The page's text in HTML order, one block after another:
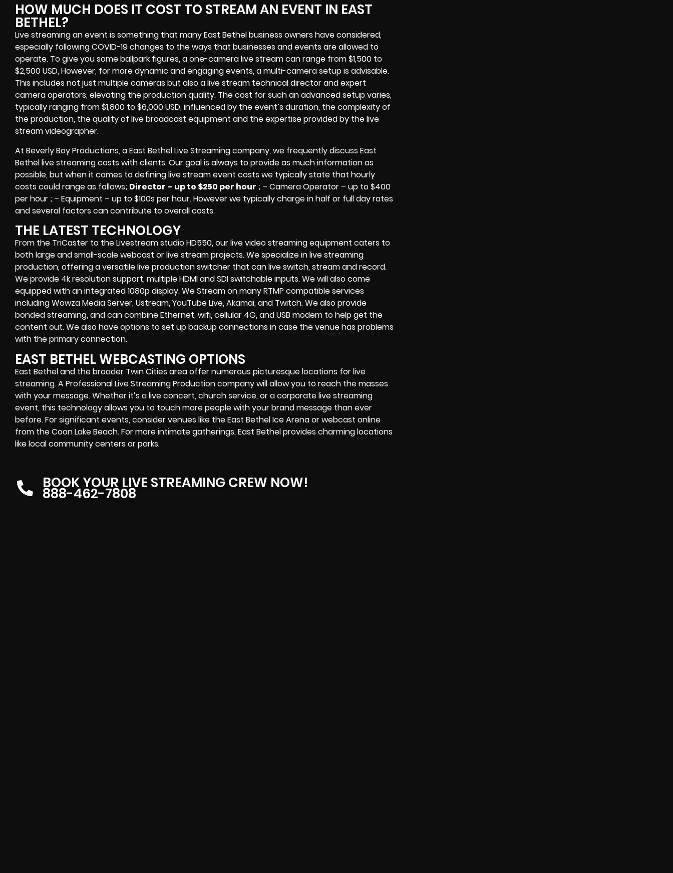
HOW MUCH DOES IT COST TO STREAM AN EVENT IN EAST
BETHEL?
Live streaming an event is something that many East Bethelbusiness owners have considered,
especially following COVID-19 changes to the ways that businesses and events are allowed to
operate. To give you some ballpark figures, a one-camera live stream can range from $1,500 to
$2,500 USD,However, for more dynamic and engaging events, a multi-camera setup is advisable.
This includes not just multiple cameras but also a live stream technical director and expert
camera operators, elevating the production quality. The cost for such an advanced setup varies,
typically ranging from $1,800 to $6,000 USD, influenced by the event’s duration, the complexity of
the production, the quality of live broadcast equipment and the expertise provided by thelive
stream videographer.
At Beverly Boy Productions, a East BethelLive Streaming company,we frequently discuss East
Bethellive streaming costs with clients. Our goal is always to provide as much information as
possible, but when it comes to defining live stream event costs we typically state that hourly
costs could range as follows; Director – up to $250 per hour ; – Camera Operator – up to $400
per hour ; – Equipment – up to $100s per hour. However we typically charge in half or full day rates
and several factors can contribute to overall costs.
THE LATEST TECHNOLOGY
From the TriCaster to the Livestream studio HD550,our live video streaming equipment caters to
both large and small-scalewebcast or live streamprojects. We specialize inlive streaming
production, offering a versatile live production switcher that canlive switch, stream and record.
We provide 4k resolution support, multiple HDMI and SDI switchable inputs.We will also come
equipped with anintegrated 1080p display. We Stream on manyRTMP compatible services
includingWowza Media Server,Ustream, YouTube Live, Akamai, and Twitch.We also provide
bonded streaming, and can combineEthernet, wifi, cellular 4G, and USB modem to help get the
content out. We also have options to set up backup connections in case the venue has problems
with the primary connection.
EAST BETHEL WEBCASTING OPTIONS
East Bethel and the broader Twin Cities area offer numerous picturesque locations for live
streaming. A ProfessionalLive Streaming Production companywill allow you to reach the masses
with your message. Whether it’s alive concert, church service, or acorporate live streaming
event, this technology allows you to touch more people with your brand message than ever
before. For significant events, consider venues like the East Bethel Ice Arena orwebcast online
from the Coon Lake Beach. For more intimate gatherings, East Bethel provides charming locations
like local community centers or parks.
BOOK YOUR LIVE STREAMING CREW NOW!
888-462-7808